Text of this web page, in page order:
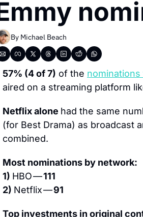
By Michael Beach
57% (4 of 7) of the nominations
aired on a streaming platform
Netflix alone had the same
(for Best Drama) as broadcast
combined.
Most nominations by network:
1) HBO — 111
2) Netflix — 91
Top investments in original